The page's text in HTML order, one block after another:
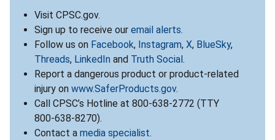
Visit CPSC.gov.
Sign up to receive our email alerts.
Follow us on Facebook, Instagram, X, BlueSky,
Threads, LinkedIn and Truth Social.
Report a dangerous product or product-related
injury on www.SaferProducts.gov.
Call CPSC’s Hotline at 800-638-2772 (TTY
800-638-8270).
Contact a media specialist.